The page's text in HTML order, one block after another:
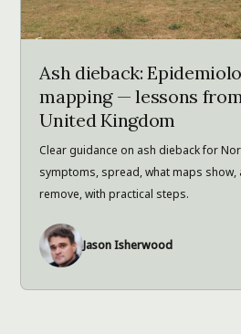
Ash dieback:
mapping — lessons
United Kingdom
Clear guidance on ash dieback for
symptoms, spread, what maps show,
remove, with practical steps.
Jason Isherwood